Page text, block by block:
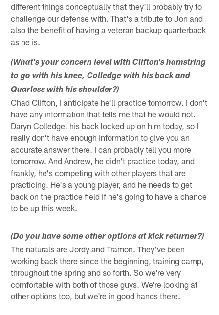
different things conceptually that they'll probably try to
challenge our defense with. That's a tribute to Jon and
also the benefit of having a veteran backup quarterback
as he is.
(What's your concern level with Clifton's hamstring
to go with his knee, Colledge with his back and
Quarless with his shoulder?)
Chad Clifton, I anticipate he'll practice tomorrow. I don't
have any information that tells me that he would not.
Daryn Colledge, his back locked up on him today, so I
really don't have enough information to give you an
accurate answer there. I can probably tell you more
tomorrow. And Andrew, he didn't practice today, and
frankly, he's competing with other players that are
practicing. He's a young player, and he needs to get
back on the practice field if he's going to have a chance
to be up this week.
(Do you have some other options at kick returner?)
The naturals are Jordy and Tramon. They've been
working back there since the beginning, training camp,
throughout the spring and so forth. So we're very
comfortable with both of those guys. We're looking at
other options too, but we're in good hands there.